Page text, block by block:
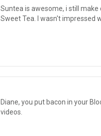
Suntea is awesome, i still
Sweet Tea. I wasn't impressed
Diane, you put bacon in your
videos.